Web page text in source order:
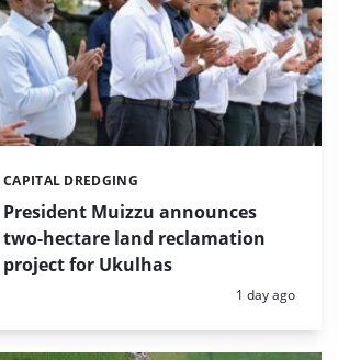
President Muizzu announces
two-hectare land reclamation
project for Ukulhas
Categories:
CAPITAL DREDGING
Posted:
1 day ago